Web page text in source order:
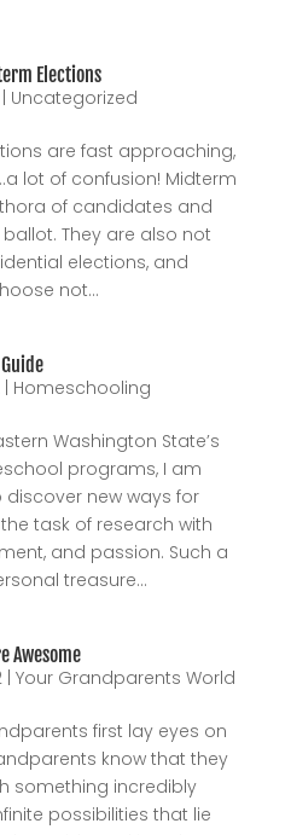
Elections
Uncategorized
are fast approaching,
lot of confusion! Midterm
of candidates and
They are also not
elections, and
not...
| Homeschooling
Washington State’s
programs, I am
new ways for
task of research with
and passion. Such a
treasure...
Awesome
| Your Grandparents World
first lay eyes on
know that they
something incredibly
possibilities that lie